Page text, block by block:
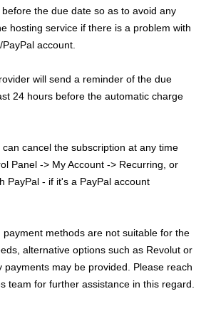
the due date so as to avoid any
hosting service if there is a problem with
account.
will send a reminder of the due
24 hours before the automatic charge
cancel the subscription at any time
Panel -> My Account -> Recurring, or
PayPal - if it's a PayPal account
payment methods are not suitable for the
alternative options such as Revolut or
payments may be provided. Please reach
team for further assistance in this regard.